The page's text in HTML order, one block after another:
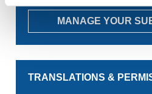
MANAGE YOUR
TRANSLATIONS &